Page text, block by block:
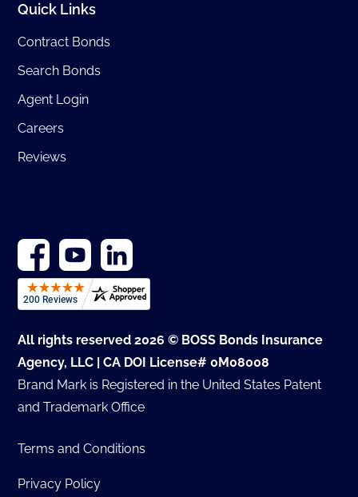
Quick Links
Contract Bonds
Search Bonds
Agent Login
Careers
Reviews
All rights reserved 2026 © BOSS Bonds Insurance
Agency, LLC | CA DOI License# 0M08008
Brand Mark is Registered in the United States Patent
and Trademark Office
Terms and Conditions
Privacy Policy